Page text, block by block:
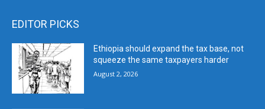
EDITOR PICKS
Ethiopia should expand the tax base, not
squeeze the same taxpayers harder
August 2, 2026